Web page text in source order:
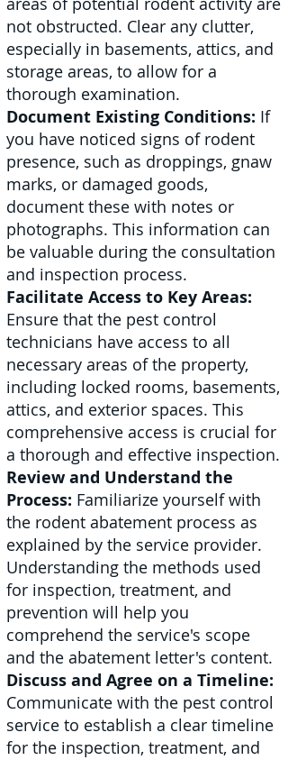
not obstructed. Clear any clutter,
especially in basements, attics, and
storage areas, to allow for a
thorough examination.
Document Existing Conditions: If
you have noticed signs of rodent
presence, such as droppings, gnaw
marks, or damaged goods,
document these with notes or
photographs. This information can
be valuable during the consultation
and inspection process.
Facilitate Access to Key Areas:
Ensure that the pest control
technicians have access to all
necessary areas of the property,
including locked rooms, basements,
attics, and exterior spaces. This
comprehensive access is crucial for
a thorough and effective inspection.
Review and Understand the
Process: Familiarize yourself with
the rodent abatement process as
explained by the service provider.
Understanding the methods used
for inspection, treatment, and
prevention will help you
comprehend the service's scope
and the abatement letter's content.
Discuss and Agree on a Timeline:
Communicate with the pest control
service to establish a clear timeline
for the inspection, treatment, and